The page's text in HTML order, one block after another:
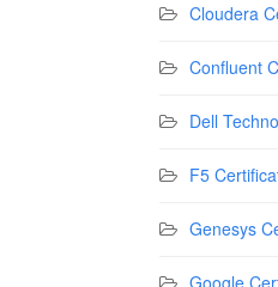
Cloudera
Confluent
Dell
F5
Genesys
Google